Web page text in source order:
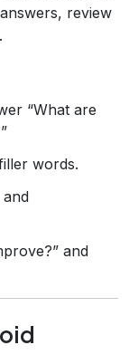
review
“What are
words.
and
and